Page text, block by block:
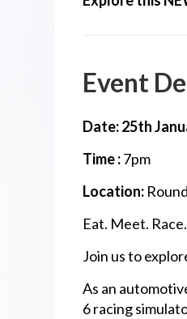
Event
Date: 25th
Time :7pm
Location:
Eat. Meet.
Join us to
As an
6 racing